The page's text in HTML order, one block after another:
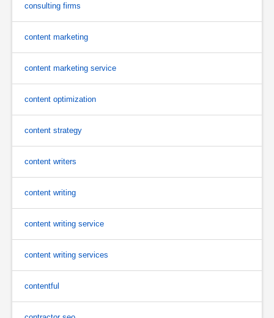
consulting firms
content marketing
content marketing service
content optimization
content strategy
content writers
content writing
content writing service
content writing services
contentful